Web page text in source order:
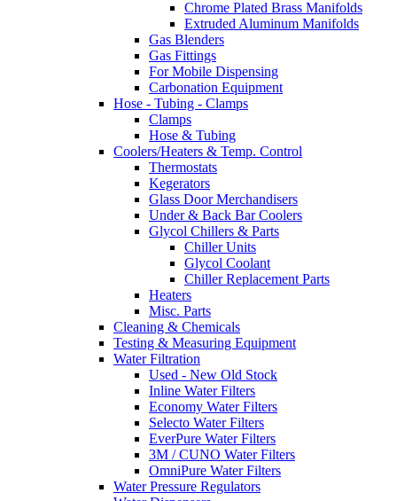
Chrome Plated Brass Manifolds
Extruded Aluminum Manifolds
Gas Blenders
Gas Fittings
For Mobile Dispensing
Carbonation Equipment
Hose - Tubing - Clamps
Clamps
Hose & Tubing
Coolers/Heaters & Temp. Control
Thermostats
Kegerators
Glass Door Merchandisers
Under & Back Bar Coolers
Glycol Chillers & Parts
Chiller Units
Glycol Coolant
Chiller Replacement Parts
Heaters
Misc. Parts
Cleaning & Chemicals
Testing & Measuring Equipment
Water Filtration
Used - New Old Stock
Inline Water Filters
Economy Water Filters
Selecto Water Filters
EverPure Water Filters
3M / CUNO Water Filters
OmniPure Water Filters
Water Pressure Regulators